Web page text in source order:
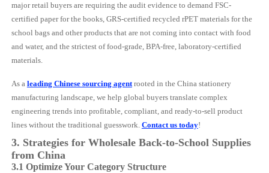
major retail buyers are requiring the audit evidence to demand FSC-
certified paper for the books, GRS-certified recycled rPET materials for the
school bags and other products that are not coming into contact with food
and water, and the strictest of food-grade, BPA-free, laboratory-certified
materials.
As a leading Chinese sourcing agentrooted in the China stationery
manufacturing landscape, we help global buyers translate complex
engineering trends into profitable, compliant, and ready-to-sell product
lines without the traditional guesswork. Contact us today!
3. Strategies for Wholesale Back-to-School Supplies
from China
3.1 Optimize Your Category Structure